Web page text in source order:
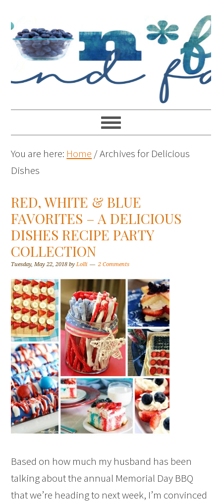
You are here: Home /Archives for Delicious
Dishes
RED, WHITE & BLUE
FAVORITES – A DELICIOUS
DISHES RECIPE PARTY
COLLECTION
Tuesday, May 22, 2018 byLolli 2 Comments
Based on how much my husband has been
talking about the annual Memorial Day BBQ
that we’re heading to next week, I’m convinced